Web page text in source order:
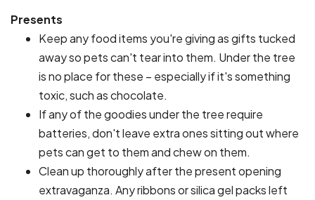
Presents
Keep any food items you're giving as gifts tucked
away so pets can't tear into them. Under the tree
is no place for these – especially if it's something
toxic, such as chocolate.
If any of the goodies under the tree require
batteries, don't leave extra ones sitting out where
pets can get to them and chew on them.
Clean up thoroughly after the present opening
extravaganza. Any ribbons or silica gel packs left